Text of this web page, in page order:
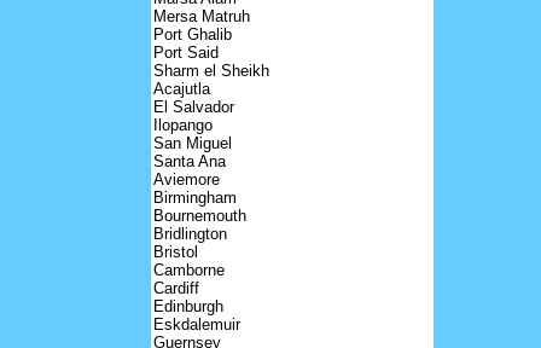
Mersa Matruh
Port Ghalib
Port Said
Sharm el Sheikh
Acajutla
El Salvador
Ilopango
San Miguel
Santa Ana
Aviemore
Birmingham
Bournemouth
Bridlington
Bristol
Camborne
Cardiff
Edinburgh
Eskdalemuir
Guernsey